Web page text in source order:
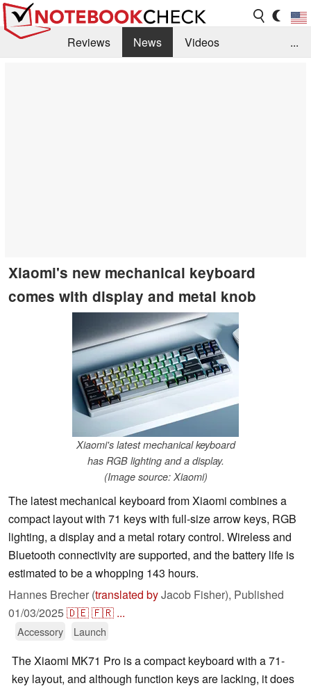
Reviews News
Videos
...
Xiaomi's new mechanical keyboard
comes with display and metal knob
Xiaomi's latest mechanical keyboard
has RGB lighting and a display.
(Image source: Xiaomi)
The latest mechanical keyboard from Xiaomi combines a
compact layout with 71 keys with full-size arrow keys, RGB
lighting, a display and a metal rotary control. Wireless and
Bluetooth connectivity are supported, and the battery life is
estimated to be a whopping 143 hours.
Hannes Brecher (translated byJacob Fisher), Published
01/03/2025🇩🇪🇫🇷 ...
Accessory Launch
The Xiaomi MK71 Pro is a compact keyboard with a 71-
key layout, and although function keys are lacking, it does